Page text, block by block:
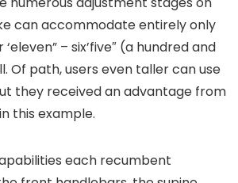
can accommodate entirely only
– six’five″ (a hundred and
Of path, users even taller can use
they received an advantage from
this example.
each recumbent